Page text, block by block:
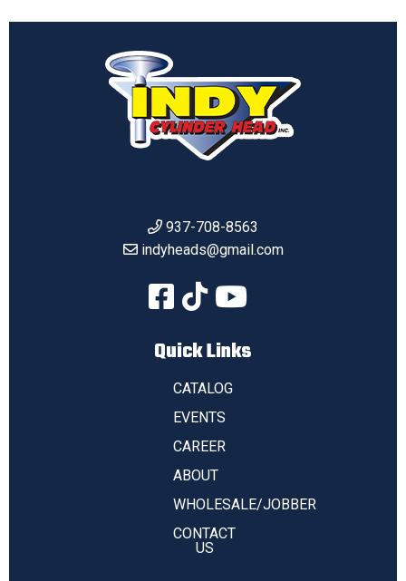
937-708-8563
indyheads@gmail.com
Quick Links
CATALOG
EVENTS
CAREER
ABOUT
WHOLESALE/JOBBER
CONTACT
US